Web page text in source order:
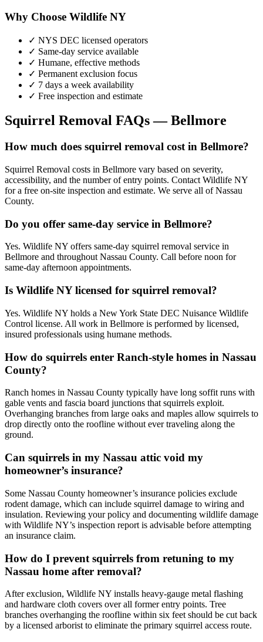
Why Choose Wildlife NY
✓ NYS DEC licensed operators
✓ Same-day service available
✓ Humane, effective methods
✓ Permanent exclusion focus
✓ 7 days a week availability
✓ Free inspection and estimate
Squirrel Removal FAQs —Bellmore
How much does squirrel removal cost in Bellmore?
Squirrel Removal costs in Bellmore vary based on severity,
accessibility, and the number of entry points. Contact Wildlife NY
for a free on-site inspection and estimate. We serve all of Nassau
County.
Do you offer same-day service in Bellmore?
Yes. Wildlife NY offers same-day squirrel removal service in
Bellmore and throughout Nassau County. Call before noon for
same-day afternoon appointments.
Is Wildlife NY licensed for squirrel removal?
Yes. Wildlife NY holds a New York State DEC Nuisance Wildlife
Control license. All work in Bellmore is performed by licensed,
insured professionals using humane methods.
How do squirrels enter Ranch-style homes in Nassau
County?
Ranch homes in Nassau County typically have long soffit runs with
gable vents and fascia board junctions that squirrels exploit.
Overhanging branches from large oaks and maples allow squirrels to
drop directly onto the roofline without ever traveling along the
ground.
Can squirrels in my Nassau attic void my
homeowner’s insurance?
Some Nassau County homeowner’s insurance policies exclude
rodent damage, which can include squirrel damage to wiring and
insulation. Reviewing your policy and documenting wildlife damage
with Wildlife NY’s inspection report is advisable before attempting
an insurance claim.
How do I prevent squirrels from retuning to my
Nassau home after removal?
After exclusion, Wildlife NY installs heavy-gauge metal flashing
and hardware cloth covers over all former entry points. Tree
branches overhanging the roofline within six feet should be cut back
by a licensed arborist to eliminate the primary squirrel access route.